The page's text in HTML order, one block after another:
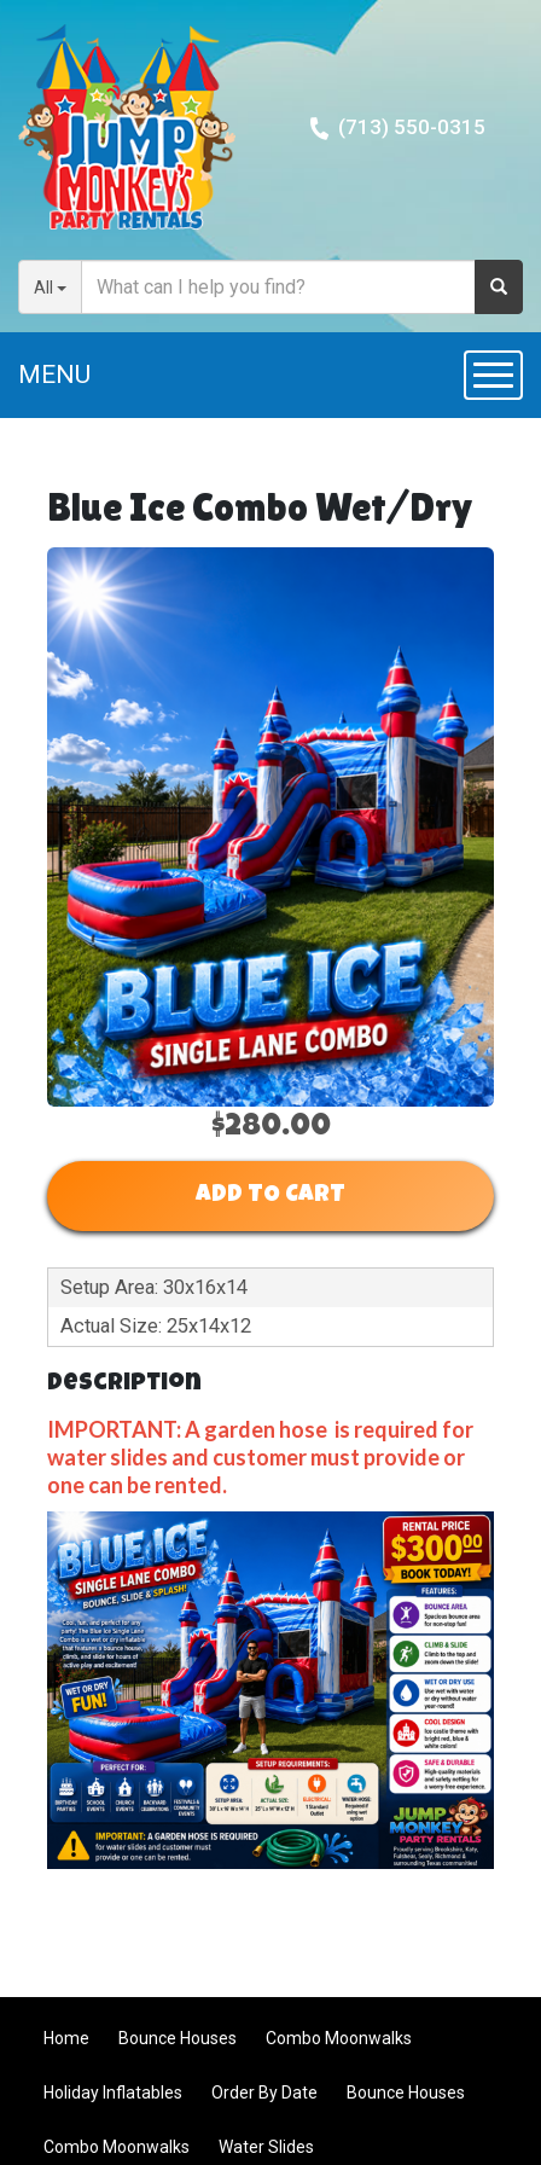
All
(713) 550-0315
MENU
Blue Ice Combo Wet/Dry
$280.00
ADD TO CART
Setup Area: 30x16x14
Actual Size: 25x14x12
Description
IMPORTANT: A garden hose is required for
water slides and customer must provide or
one can be rented.
Home Bounce Houses Combo Moonwalks
Holiday Inflatables Order By Date Bounce Houses
Combo Moonwalks Water Slides